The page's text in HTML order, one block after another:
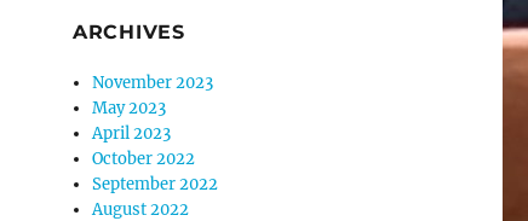
ARCHIVES
November 2023
May 2023
April 2023
October 2022
September 2022
August 2022